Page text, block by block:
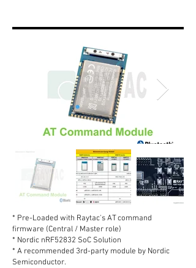
* Pre-Loaded with Raytac's AT command
firmware (Central / Master role)
* Nordic nRF52832 SoC Solution
* A recommended 3rd-party module by Nordic
Semiconductor.